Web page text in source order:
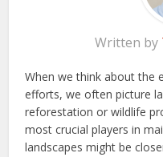
Written by
When we think about the
efforts, we often picture
reforestation or wildlife
most crucial players in
landscapes might be